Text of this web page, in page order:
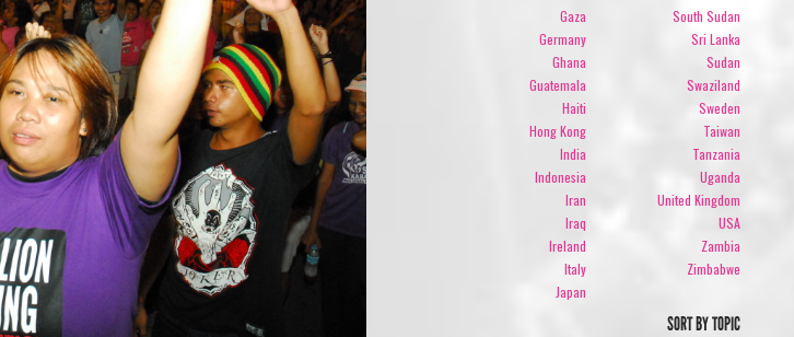
Gaza
Germany
Ghana
Guatemala
Haiti
Hong Kong
India
Indonesia
Iran
Iraq
Ireland
Italy
Japan
South Sudan
Sri Lanka
Sudan
Swaziland
Sweden
Taiwan
Tanzania
Uganda
United Kingdom
USA
Zambia
Zimbabwe
SORT BY TOPIC